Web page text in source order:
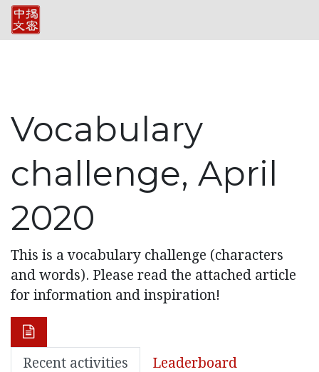
Vocabulary
challenge, April
2020
This is a vocabulary challenge (characters
and words). Please read the attached article
for information and inspiration!
Recent activities Leaderboard